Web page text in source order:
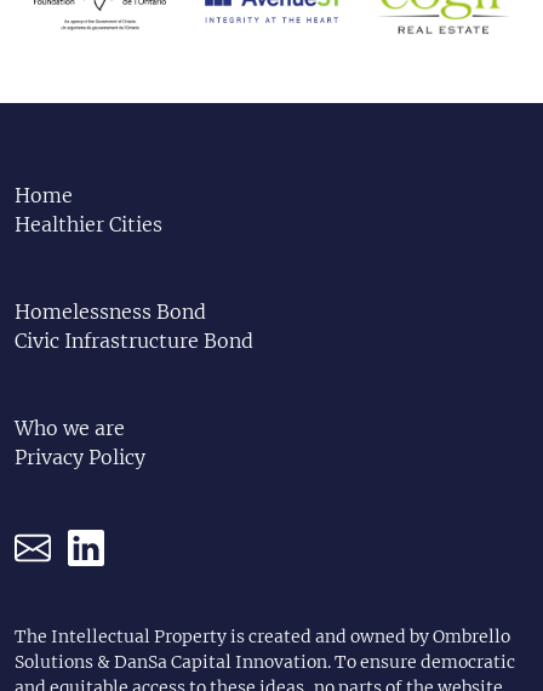
Home
Healthier Cities
Homelessness Bond
Civic Infrastructure Bond
Who we are
Privacy Policy
The Intellectual Property is created and owned by Ombrello
Solutions & DanSa Capital Innovation. To ensure democratic